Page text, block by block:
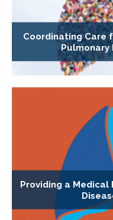
Coordinating Care
Pulmonary
Providing a Medical